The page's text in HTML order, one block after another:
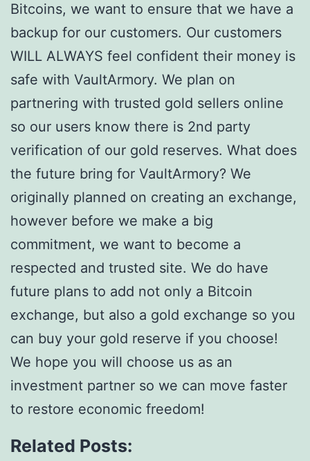
Bitcoins, we want to ensure that we have a
backup for our customers. Our customers
WILL ALWAYS feel confident their money is
safe with VaultArmory. We plan on
partnering with trusted gold sellers online
so our users know there is 2nd party
verification of our gold reserves. What does
the future bring for VaultArmory? We
originally planned on creating an exchange,
however before we make a big
commitment, we want to become a
respected and trusted site. We do have
future plans to add not only a Bitcoin
exchange, but also a gold exchange so you
can buy your gold reserve if you choose!
We hope you will choose us as an
investment partner so we can move faster
to restore economic freedom!
Related Posts: